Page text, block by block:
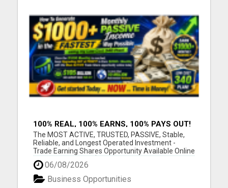
100% REAL, 100% EARNS, 100% PAYS OUT!
OVER 10 MILLION EARN HERE DAILY!
The MOST ACTIVE, TRUSTED, PASSIVE, Stable,
Reliable, and Longest Operated Investment -
Trade Earning Shares Opportunity Available Online
Today. Where over $105 BILLION has already been
PAID OUT to more than 10 Million Active Members
Investors who Earn between $1000 and $40,000
Monthly and Withdraw D...
06/08/2026
Business Opportunities